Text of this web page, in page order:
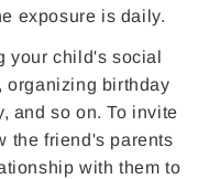
exposure is daily.
your child's social
organizing birthday
and so on. To invite
the friend's parents
with them to